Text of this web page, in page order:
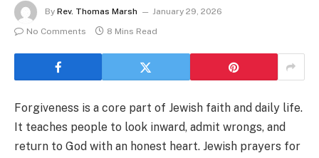
By Rev. Thomas Marsh
January 29, 2026
No Comments
8 Mins Read
Forgiveness is a core part of Jewish faith and daily life.
It teaches people to look inward, admit wrongs, and
return to God with an honest heart. Jewish prayers for